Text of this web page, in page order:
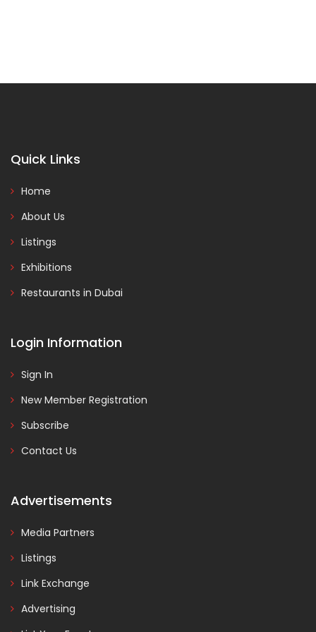
Quick Links
Home
About Us
Listings
Exhibitions
Restaurants in Dubai
Login Information
Sign In
New Member Registration
Subscribe
Contact Us
Advertisements
Media Partners
Listings
Link Exchange
Advertising